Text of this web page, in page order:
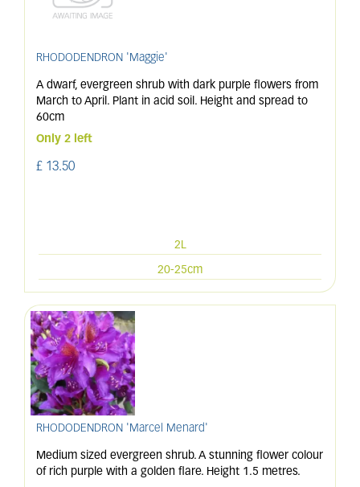
RHODODENDRON 'Maggie'
A dwarf, evergreen shrub with dark purple flowers from
March to April. Plant in acid soil. Height and spread to
60cm
Only 2 left
£ 13.50
2L
20-25cm
RHODODENDRON 'Marcel Menard'
Medium sized evergreen shrub. A stunning flower colour
of rich purple with a golden flare. Height 1.5 metres.